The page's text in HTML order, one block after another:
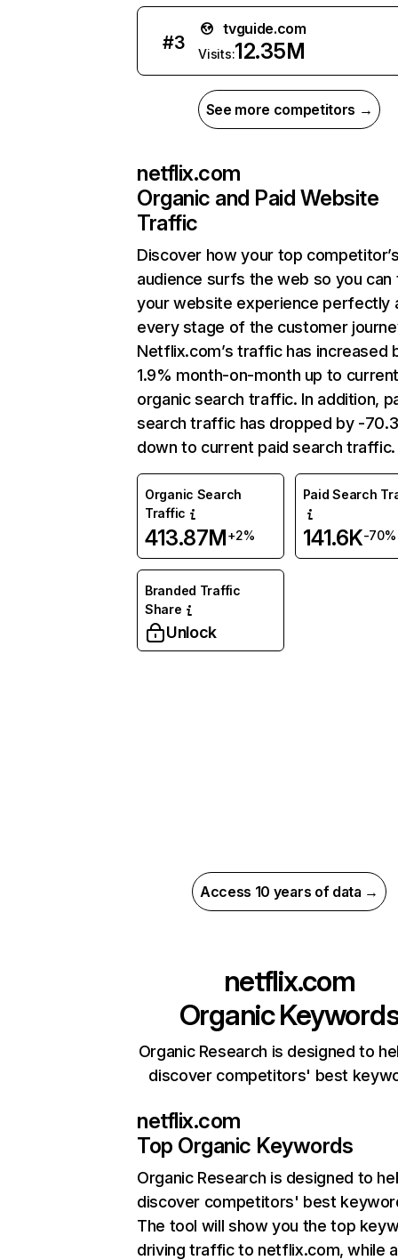
#3
tvguide.com
Visits:12.35M
See more competitors →
netflix.com
Organic and Paid Website
Traffic
Discover how your top
audience surfs the web so you can
your website experience perfectly
every stage of the customer
Netflix.com’s traffic has increased
1.9% month-on-month up to
organic search traffic. In addition,
search traffic has dropped by -
down to current paid search traffic.
Organic Search
Traffic
413.87M+2%
Paid Search
141.6K-70%
Branded Traffic
Share
Unlock
Access 10 years of data →
netflix.com
Organic
Organic Research is designed to
discover competitors' best
netflix.com
Top Organic Keywords
Organic Research is designed to
discover competitors' best
The tool will show you the top
driving traffic to netflix.com, while